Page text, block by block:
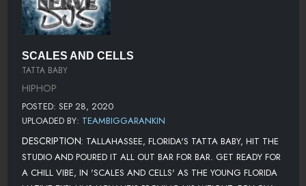
SCALES AND CELLS
TATTA BABY
HIPHOP
POSTED: SEP 28, 2020
UPLOADED BY: TEAMBIGGARANKIN
DESCRIPTION: TALLAHASSEE, FLORIDA'S TATTA BABY, HIT THE
STUDIO AND POURED IT ALL OUT BAR FOR BAR. GET READY FOR
A CHILL VIBE, IN 'SCALES AND CELLS' AS THE YOUNG FLORIDA